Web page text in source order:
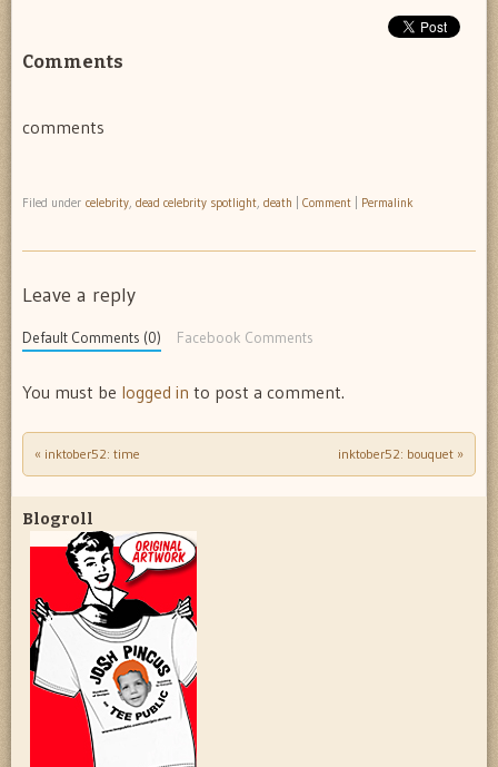
Comments
comments
Filed under celebrity, dead celebrity spotlight, death Comment Permalink
Leave a reply
Default Comments (0) Facebook Comments
You must be logged in to post a comment.
Post navigation
« inktober52: time inktober52: bouquet »
Blogroll